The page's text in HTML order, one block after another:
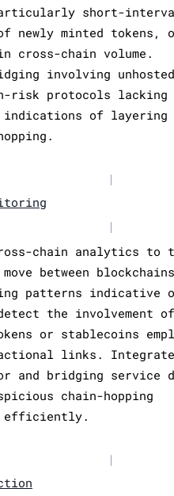
short-
newly minted tokens,
cross-chain volume.
involving unhosted
risk protocols lacking
indications of layering
|
|
chain analytics to
between
patterns indicative
the involvement of
or stablecoins
links. Integrate
and bridging service
chain-hopping
efficiently.
|